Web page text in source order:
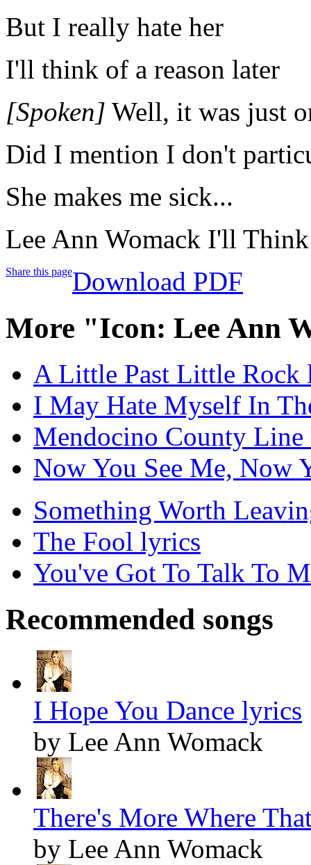
But I really hate her
I'll think of a reason later
[Spoken] Well, it was just
Did I mention I don't
She makes me sick...
Lee Ann Womack I'll
Share this pageDownload PDF
More "Icon: Lee Ann
A Little Past Little Rock
I May Hate Myself In
Mendocino County
Now You See Me, Now
Something Worth
The Fool lyrics
You've Got To Talk To
Recommended songs
I Hope You Dance lyrics
by Lee Ann Womack
There's More Where
by Lee Ann Womack